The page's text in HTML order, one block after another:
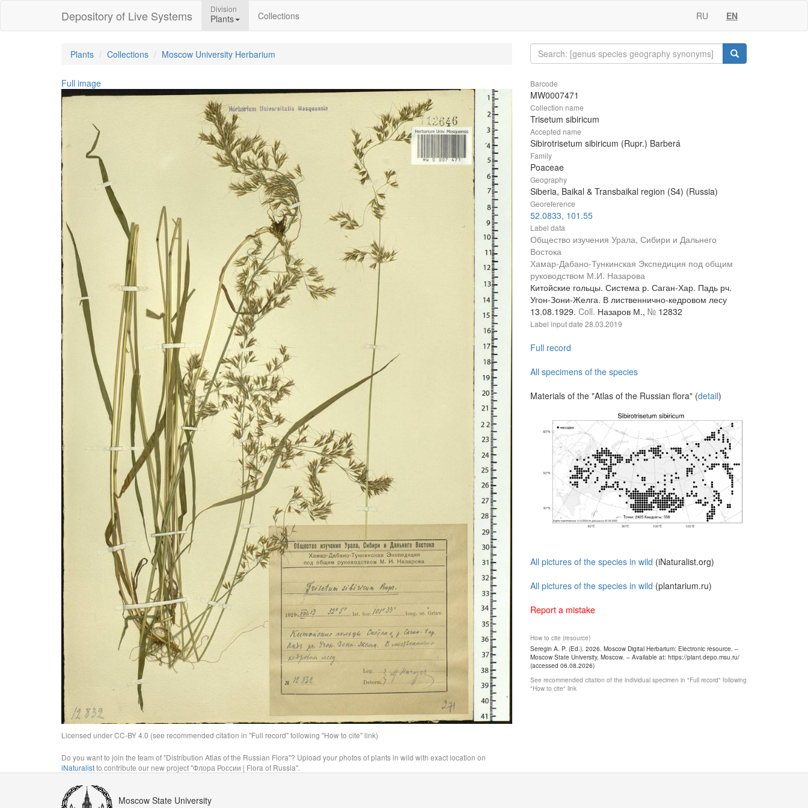
Depository of Live Systems Division
Plants Collections RU EN
Plants Collections Moscow University Herbarium
Full image
Licensed under CC-BY 4.0 (see recommended citation in "Full record" following "How to cite" link)
Do you want to join the team of "Distribution Atlas of the Russian Flora"? Upload your photos of plants in wild with exact location on
iNaturalistto contribute our new project "Флора России | Flora of Russia".
Barcode
MW0007471
Collection name
Trisetum sibiricum
Accepted name
Sibirotrisetum sibiricum (Rupr.) Barberá
Family
Poaceae
Geography
Siberia, Baikal & Transbaikal region (S4) (Russia)
Georeference
52.0833, 101.55
Label data
Общество изучения Урала, Сибири и Дальнего
Востока
Хамар-Дабано-Тункинская Экспедиция под общим
руководством М.И. Назарова
Китойские гольцы. Система р. Саган-Хар. Падь рч.
Угон-Зони-Желга. В лиственнично-кедровом лесу
13.08.1929. Coll. Назаров М., № 12832
Label input date 28.03.2019
Full record
All specimens of the species
Materials of the "Atlas of the Russian flora" (detail)
All pictures of the species in wild (iNaturalist.org)
All pictures of the species in wild (plantarium.ru)
Report a mistake
How to cite (resource)
Seregin A. P. (Ed.). 2026. Moscow Digital Herbarium: Electronic resource. –
Moscow State University, Moscow. – Available at: https://plant.depo.msu.ru/
(accessed 06.08.2026)
See recommended citation of the individual specimen in "Full record" following
"How to cite" link
Moscow State University